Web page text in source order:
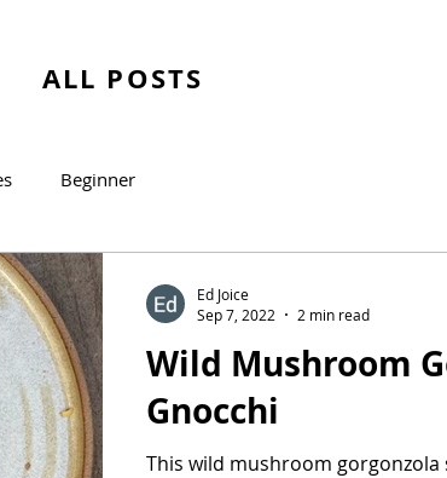
ALL POSTS
Beginner
Wild Mushroom
Gnocchi
This wild mushroom gorgonzola
Ed Joice
Sep 7, 2022
2 min read